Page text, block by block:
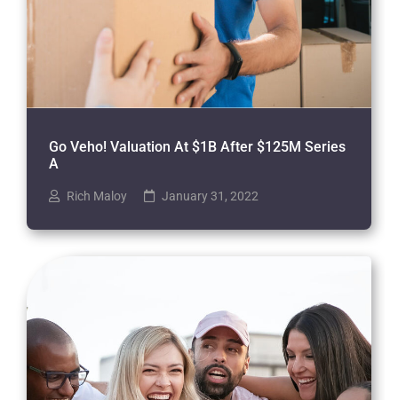
Go Veho! Valuation At $1B After $125M Series
A
Rich Maloy January 31, 2022